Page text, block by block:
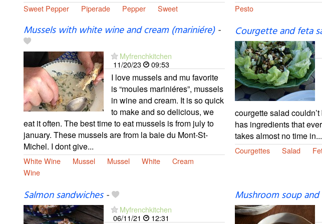
Sweet Pepper Piperade Pepper Sweet Pesto
Mussels with white wine and cream (mariniére)-
Myfrenchkitchen
11/20/23
09:53
I love mussels and mu favorite
is “moules mariniéres”, mussels
in wine and cream. It is so quick
to make and so delicious, we
eat it often. The best time to eat mussels is from july to
january. These mussels are from la baie du Mont-St-
Michel. I dont give...
White Wine Mussel Mussel White
Cream
Wine
Courgette and feta
courgette salad
has ingredients that
takes almost no time in...
Courgettes Salad
Salmon sandwiches-
Myfrenchkitchen
06/11/21
12:31
Mushroom soup